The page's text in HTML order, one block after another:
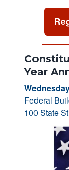
Year
Federal
100 State